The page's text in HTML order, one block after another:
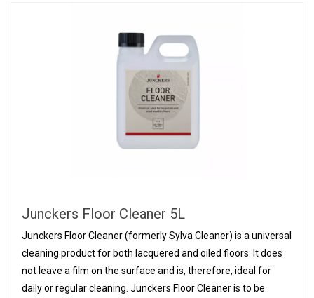
Junckers Floor Cleaner 5L
Junckers Floor Cleaner (formerly Sylva Cleaner) is a universal
cleaning product for both lacquered and oiled floors. It does
not leave a film on the surface and is, therefore, ideal for
daily or regular cleaning. Junckers Floor Cleaner is to be